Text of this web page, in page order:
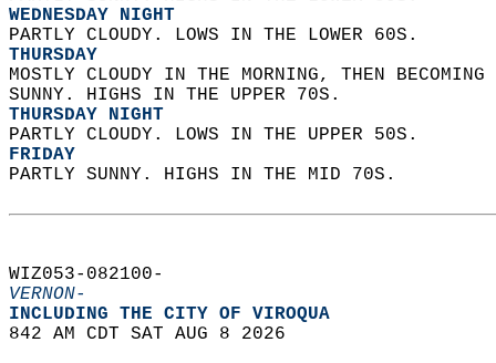
WEDNESDAY NIGHT
PARTLY CLOUDY. LOWS IN THE LOWER 60S.
THURSDAY
MOSTLY CLOUDY IN THE MORNING, THEN
SUNNY. HIGHS IN THE UPPER 70S.
THURSDAY NIGHT
PARTLY CLOUDY. LOWS IN THE UPPER 50S.
FRIDAY
PARTLY SUNNY. HIGHS IN THE MID 70S.
WIZ053-082100-
VERNON-
INCLUDING THE CITY OF VIROQUA
842 AM CDT SAT AUG 8 2026